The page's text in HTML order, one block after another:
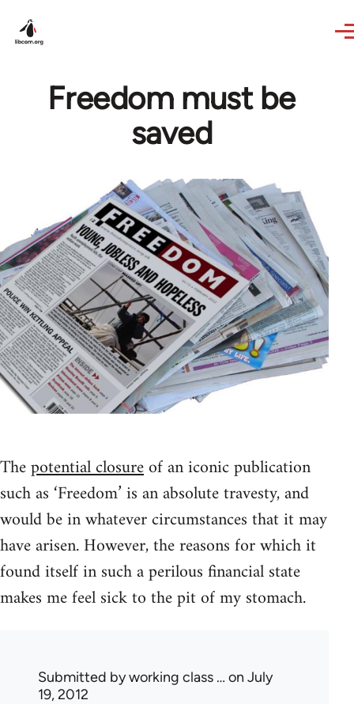
Freedom must be
saved
Thepotential closureof an iconic publication
such as ‘Freedom’ is an absolute travesty, and
would be in whatever circumstances that it may
have arisen. However, the reasons for which it
found itself in such a perilous financial state
makes me feel sick to the pit of my stomach.
Submitted byworking class … on July
19, 2012